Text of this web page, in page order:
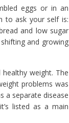
eggs or in an
to ask your self is:
and low sugar
and growing
weight. The
problems was
a separate disease
listed as a main